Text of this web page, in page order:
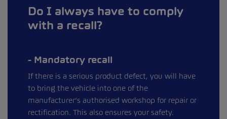
Do I always have to comply
with a recall?
Mandatory recall
If there is a serious product defect, you will have
to bring the vehicle into one of the
manufacturer’s authorised workshop for repair or
rectification. This also ensures your safety.